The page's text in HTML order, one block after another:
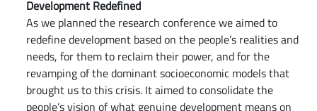
Development Redefined
As we planned the research conference we aimed to
redefine development based on the people’s realities and
needs, for them to reclaim their power, and for the
revamping of the dominant socioeconomic models that
brought us to this crisis. It aimed to consolidate the
people’s vision of what genuine development means on